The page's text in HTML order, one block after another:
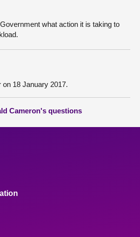
what action it is taking to
on 18 January 2017.
Cameron's questions